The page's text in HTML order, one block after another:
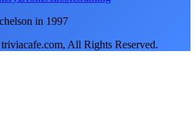
in 1997
triviacafe.com, All Rights Reserved.